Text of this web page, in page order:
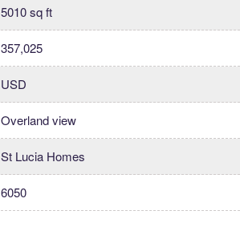
5010 sq ft
357,025
USD
Overland view
St Lucia Homes
6050